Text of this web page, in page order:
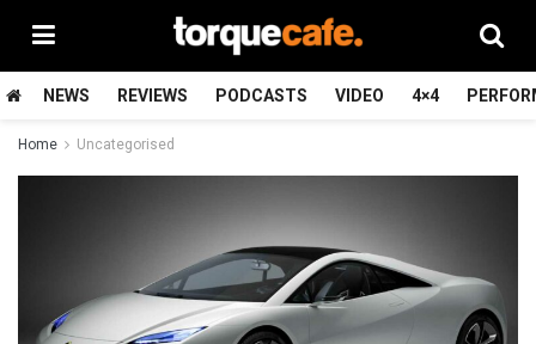
NEWS REVIEWS PODCASTS VIDEO 4×4
Home Uncategorised